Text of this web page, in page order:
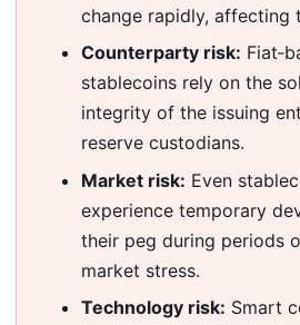
change rapidly, affecting
Counterparty risk:
stablecoins rely on the
integrity of the issuing
reserve custodians.
Market risk: Even
experience temporary
their peg during periods
market stress.
Technology risk: Smart